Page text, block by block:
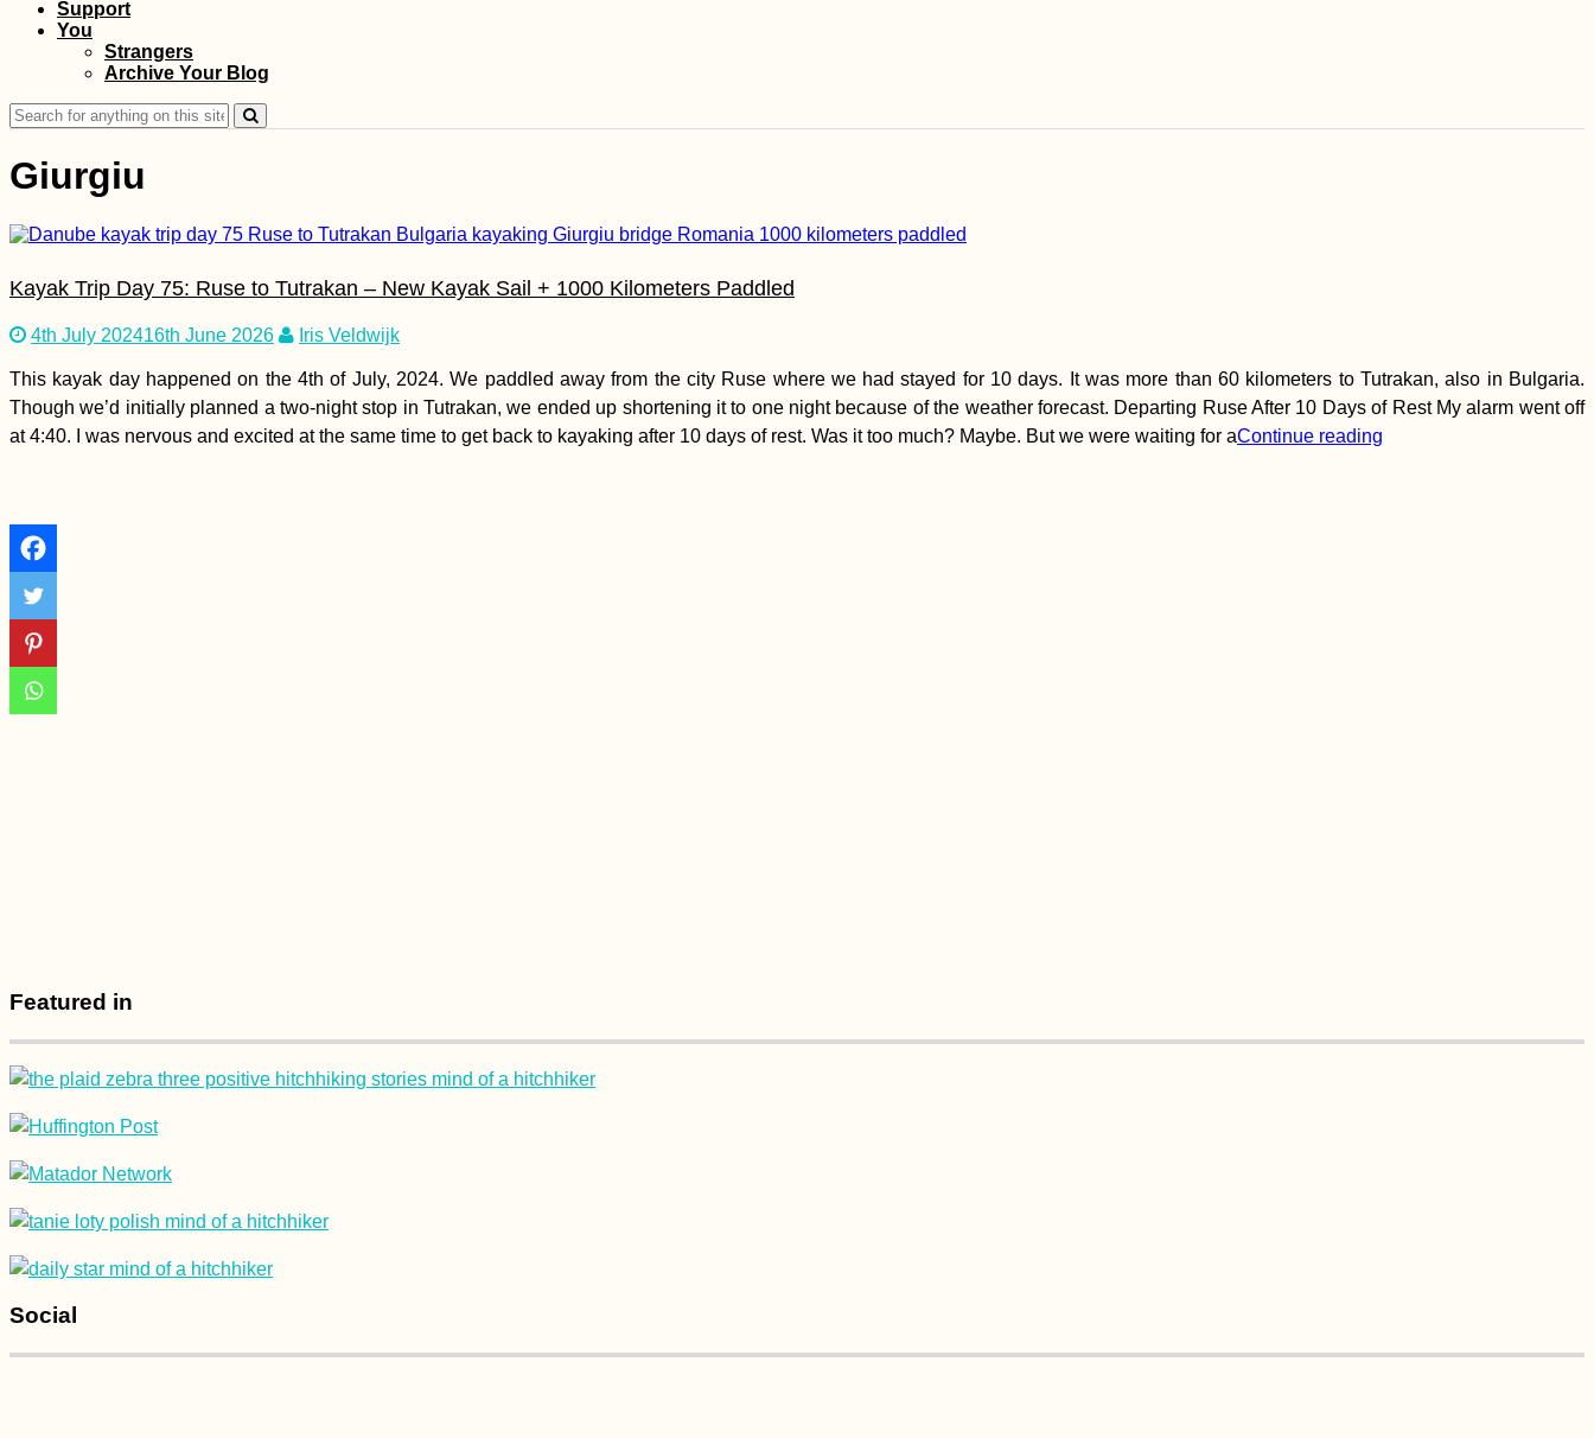
Airplane Hitchhiking
over Malta
Kayak Trip Day 11:
Donauwörth to
Donau
The Seven Emirates
Borders—An
Highway: Does
Jeremy Clarkson Pick
Support
You
Strangers
Archive Your Blog
Search
for:
Giurgiu
Kayak Trip Day 75: Ruse to Tutrakan – New Kayak Sail + 1000 Kilometers Paddled
4th July 202416th June 2026 Iris Veldwijk
This kayak day happened on the 4th of July, 2024. We paddled away from the city Ruse where we had stayed for 10 days. It was more than 60 kilometers to Tutrakan, also in Bulgaria.
Though we’d initially planned a two-night stop in Tutrakan, we ended up shortening it to one night because of the weather forecast. Departing Ruse After 10 Days of Rest My alarm went off
at 4:40. I was nervous and excited at the same time to get back to kayaking after 10 days of rest. Was it too much? Maybe. But we were waiting for aContinue reading
Featured in
Social